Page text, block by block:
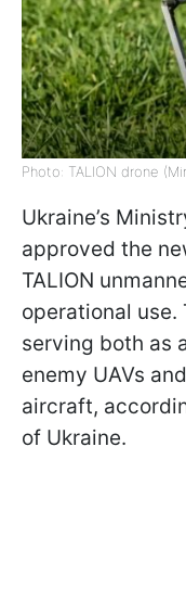
Photo: TALION drone
Ukraine’s
approved the
TALION
operational use.
serving both as
enemy UAVs
aircraft,
of Ukraine.